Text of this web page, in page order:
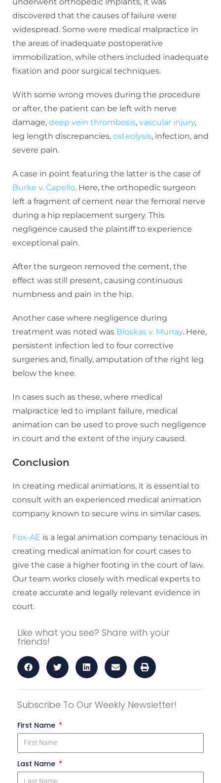
discovered that the causes of failure were
widespread. Some were medical malpractice in
the areas of inadequate postoperative
immobilization, while others included inadequate
fixation and poor surgical techniques.
With some wrong moves during the procedure
or after, the patient can be left with nerve
damage, deep vein thrombosis, vascular injury,
leg length discrepancies, osteolysis, infection, and
severe pain.
A case in point featuring the latter is the case of
Burke v. Capello. Here, the orthopedic surgeon
left a fragment of cement near the femoral nerve
during a hip replacement surgery. This
negligence caused the plaintiff to experience
exceptional pain.
After the surgeon removed the cement, the
effect was still present, causing continuous
numbness and pain in the hip.
Another case where negligence during
treatment was noted was Bloskas v. Murray. Here,
persistent infection led to four corrective
surgeries and, finally, amputation of the right leg
below the knee.
In cases such as these, where medical
malpractice led to implant failure, medical
animation can be used to prove such negligence
in court and the extent of the injury caused.
Conclusion
In creating medical animations, it is essential to
consult with an experienced medical animation
company known to secure wins in similar cases.
Fox-AE is a legal animation company tenacious in
creating medical animation for court cases to
give the case a higher footing in the court of law.
Our team works closely with medical experts to
create accurate and legally relevant evidence in
court.
Like what you see? Share with your
friends!
Subscribe To Our Weekly Newsletter!
First Name
Last Name